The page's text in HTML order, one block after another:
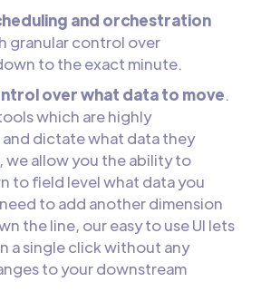
and orchestration
granular control over
to the exact minute.
over what data to move.
which are highly
dictate what data they
we allow you the ability to
to field level what data you
to add another dimension
the line, our easy to use UI lets
a single click without any
to your downstream